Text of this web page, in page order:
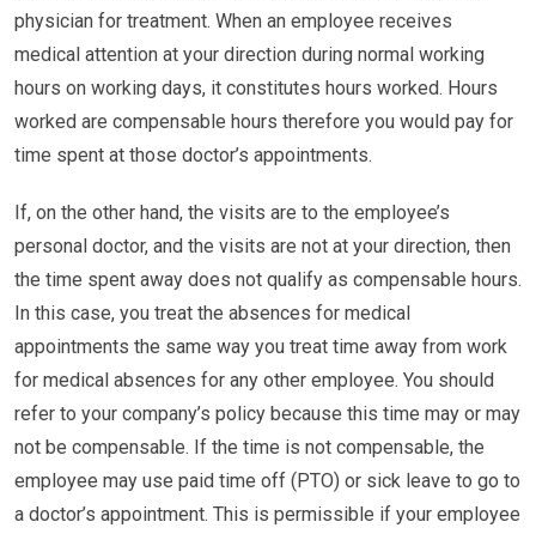
physician for treatment. When an employee receives
medical attention at your direction during normal working
hours on working days, it constitutes hours worked. Hours
worked are compensable hours therefore you would pay for
time spent at those doctor’s appointments.
If, on the other hand, the visits are to the employee’s
personal doctor, and the visits are not at your direction, then
the time spent away does not qualify as compensable hours.
In this case, you treat the absences for medical
appointments the same way you treat time away from work
for medical absences for any other employee. You should
refer to your company’s policy because this time may or may
not be compensable. If the time is not compensable, the
employee may use paid time off (PTO) or sick leave to go to
a doctor’s appointment. This is permissible if your employee